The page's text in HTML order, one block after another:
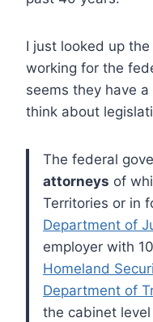
I just looked up the
working for the
seems they have
think about
The federal
attorneys of
Territories or in
Department of
employer with
Homeland
Department of
the cabinet